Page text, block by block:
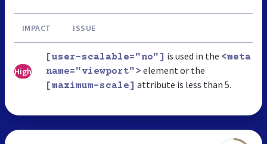
IMPACT ISSUE
High
[user-scalable="no"] is used in the <meta
name="viewport"> element or the
[maximum-scale] attribute is less than 5.